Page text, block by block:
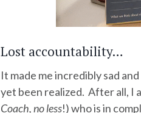
Lost accountability…
It made me incredibly sad
yet been realized. After all, I
Coach, no less!) who is in